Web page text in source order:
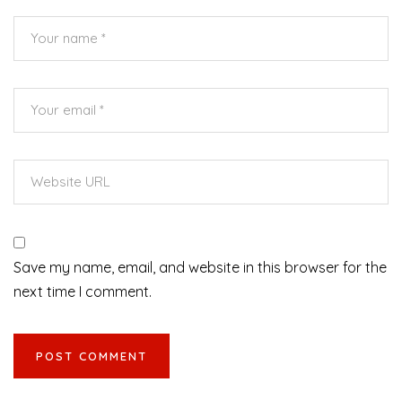
Save my name, email, and website in this browser for the
next time I comment.